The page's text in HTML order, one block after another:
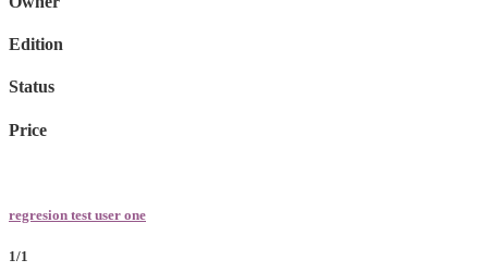
Edition
Status
Price
regresion test user one
1/1